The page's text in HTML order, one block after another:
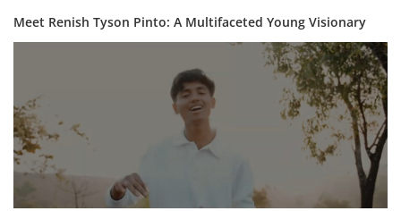
Meet Renish Tyson Pinto: A Multifaceted Young Visionary